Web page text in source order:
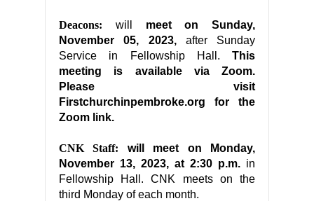
Deacons: will meet on Sunday,
November 05, 2023, after Sunday
Service in Fellowship Hall. This
meeting is available via Zoom.
Please visit
Firstchurchinpembroke.org for the
Zoom link.
CNK Staff: will meet on Monday,
November 13, 2023, at 2:30 p.m. in
Fellowship Hall. CNK meets on the
third Monday of each month.